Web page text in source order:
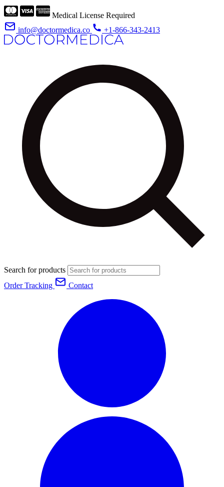
Medical License Required
info@doctormedica.co
+1-866-343-2413
Search for products
Order Tracking
Contact